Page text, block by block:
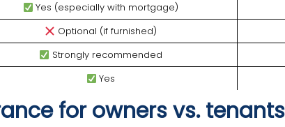
Yes (especially with mortgage)
Optional (if furnished)
Strongly recommended
Yes
for owners vs. tenants